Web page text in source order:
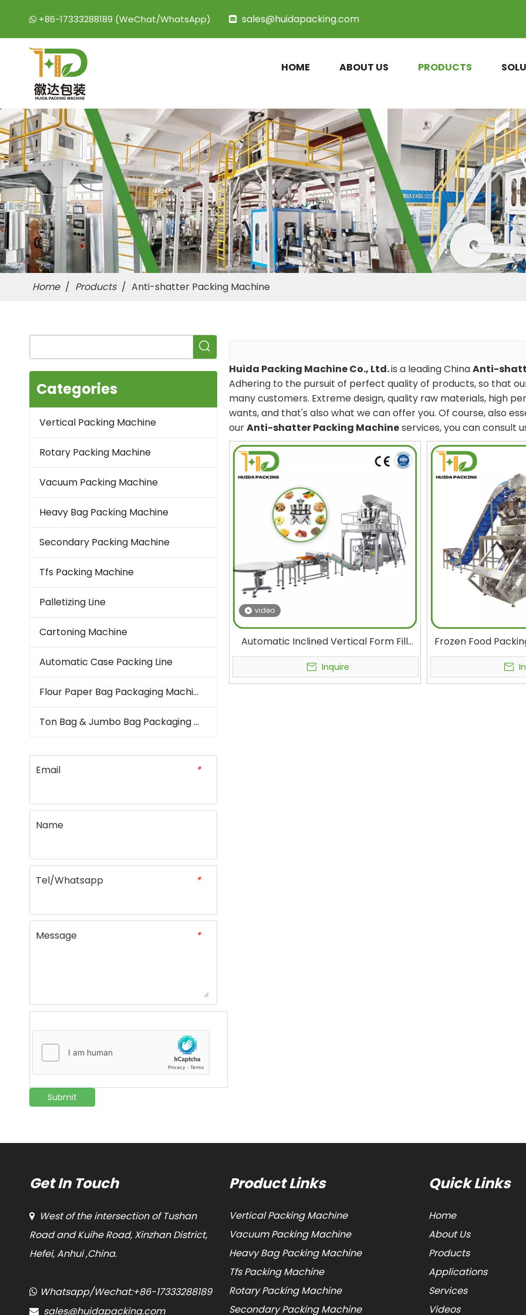
 +86-17333288189 (WeChat/WhatsApp)  sales@huidapacking.com
HOME ABOUT US PRODUCTS
Home / Products / Anti-shatter Packing Machine
Categories
Vertical Packing Machine
Rotary Packing Machine
Vacuum Packing Machine
Heavy Bag Packing Machine
Secondary Packing Machine
Tfs Packing Machine
Palletizing Line
Cartoning Machine
Automatic Case Packing Line
Flour Paper Bag Packaging Machine
Ton Bag & Jumbo Bag Packaging Machine
*
Email
Name
*
Tel/Whatsapp
*
Message
Submit
Huida Packing Machine Co., Ltd.is a leading ChinaAnti-
Adhering to the pursuit of perfect quality of products, so that
many customers. Extreme design, quality raw materials, high
wants, and that's also what we can offer you. Of course, also
ourAnti-shatter Packing Machineservices, you can consult
video
Automatic Inclined Vertical Form Fill
Seal Packing Machine Live Fish Frozen
Poultry Seafood Peanut Butter Pouch
Filling Machinery Food Packaging
Inquire
Frozen Food
Anti-shatter
Packaging
Vegetables
Get In Touch

West of the intersection of Tushan
Road and Kuihe Road, Xinzhan District,
Hefei, Anhui ,China.
 Whatsapp/Wechat:+86-17333288189
 sales@huidapacking.com
Product Links
Vertical Packing Machine
Vacuum Packing Machine
Heavy Bag Packing Machine
Tfs Packing Machine
Rotary Packing Machine
Secondary Packing Machine
Quick Links
Home
About Us
Products
Applications
Services
Videos